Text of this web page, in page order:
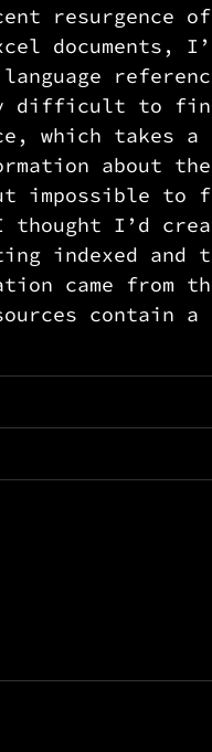
resurgence
documents,
difficult to find
which takes
about
to
I’d
indexed
came from
contain a